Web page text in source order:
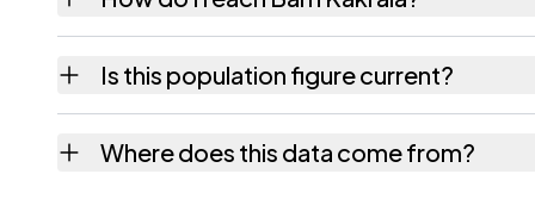
usually the quickest way to place it on a
Is this population figure current?
Where does this data come from?